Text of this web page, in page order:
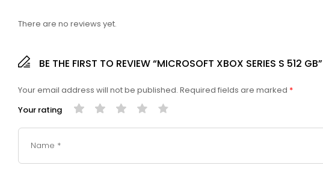
There are no reviews yet.
BE THE FIRST TO REVIEW “MICROSOFT XBOX SERIES S 512 GB”
Your email address will not be published. Required fields are marked *
Your rating